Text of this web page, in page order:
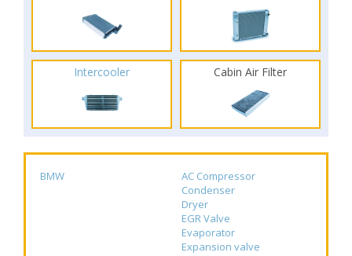
Intercooler Cabin Air Filter
BMW
AC Compressor
Condenser
Dryer
EGR Valve
Evaporator
Expansion valve